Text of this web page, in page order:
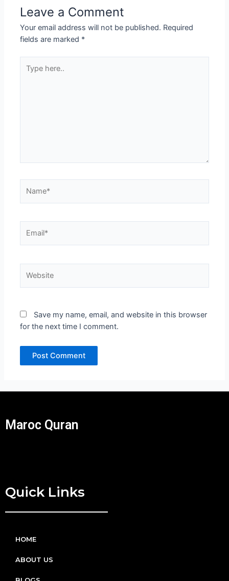
Leave a Comment
Your email address will not be published. Required
fields are marked *
here..
Save my name, email, and website in this browser
for the next time I comment.
Maroc Quran
Quick Links
HOME
ABOUT US